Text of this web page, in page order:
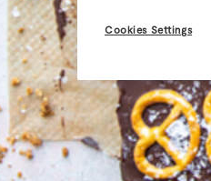
Cookies Settings